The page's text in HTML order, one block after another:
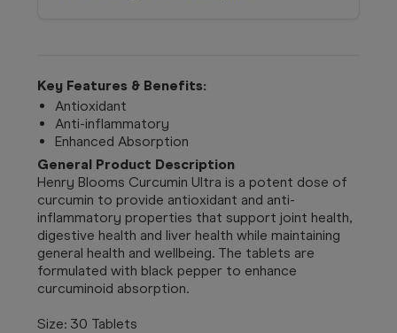
Key Features & Benefits:
Antioxidant
Anti-inflammatory
Enhanced Absorption
General Product Description
Henry Blooms Curcumin Ultra is a potent dose of
curcumin to provide antioxidant and anti-
inflammatory properties that support joint health,
digestive health and liver health while maintaining
general health and wellbeing. The tablets are
formulated with black pepper to enhance
curcuminoid absorption.
Size: 30 Tablets